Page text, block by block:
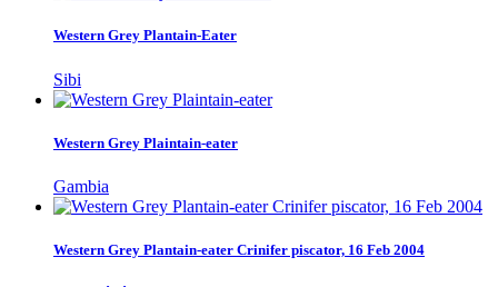
Western Grey Plantain-Eater
Sibi
Western Grey Plaintain-eater
Gambia
Western Grey Plantain-eater Crinifer piscator, 16 Feb 2004